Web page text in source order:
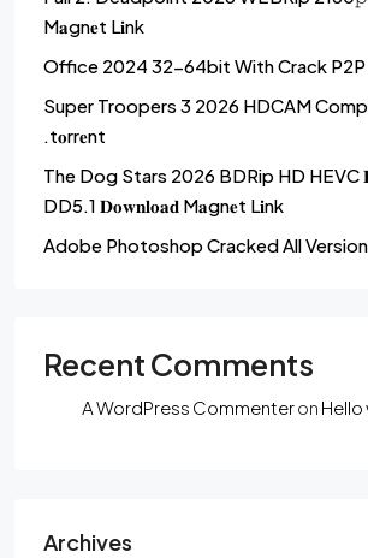
M𝐚gn𝐞t L𝐢nk
Office 2024 32-64bit With Crack P2P
Super Troopers 3 2026 HDCAM
.t𝐨rr𝐞nt
The Dog Stars 2026 BDRip HD HEVC
DD5.1 𝐃𝐨𝐰𝐧𝐥𝐨𝐚𝐝 M𝐚gn𝐞t L𝐢nk
Adobe Photoshop Cracked All
Recent Comments
A WordPress Commenteron
Archives